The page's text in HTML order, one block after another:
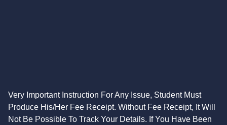
Very Important Instruction For Any Issue, Student Must
Produce His/Her Fee Receipt. Without Fee Receipt, It Will
Not Be Possible To Track Your Details. If You Have Been